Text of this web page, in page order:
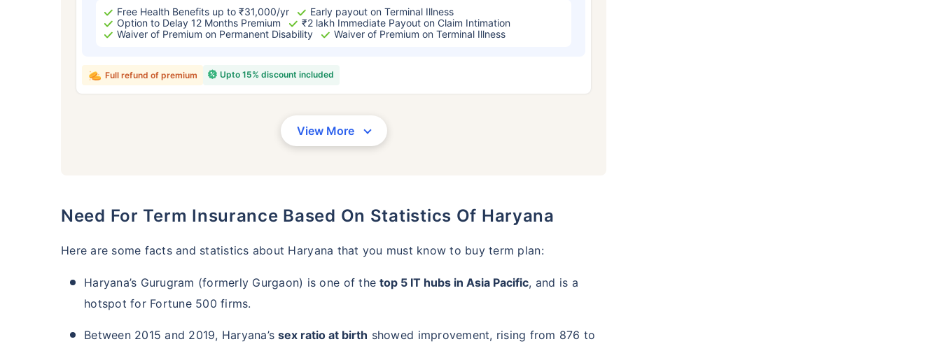
Free Health Benefits up to ₹31,000/yr
Early payout on Terminal Illness
Option to Delay 12 Months Premium
₹2 lakh Immediate Payout on Claim Intimation
Waiver of Premium on Permanent Disability
Waiver of Premium on Terminal Illness
Upto 15% discount included
Full refund of premium
View More
Need For Term Insurance Based On Statistics Of Haryana
Here are some facts and statistics about Haryana that you must know to buy term plan:
Haryana’s Gurugram (formerly Gurgaon) is one of thetop 5 IT hubs in Asia Pacific, and is a
hotspot for Fortune 500 firms.
Between 2015 and 2019, Haryana’ssex ratio at birth showed improvement, rising from 876 to
₹ 434/Month* ₹ 630/Month*